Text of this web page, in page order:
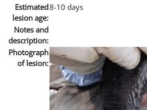
Estimated
lesion age:
8-10 days
Notes and
description:
Photograph
of lesion: